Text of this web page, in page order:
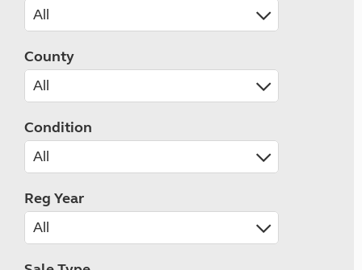
County
Condition
Reg Year